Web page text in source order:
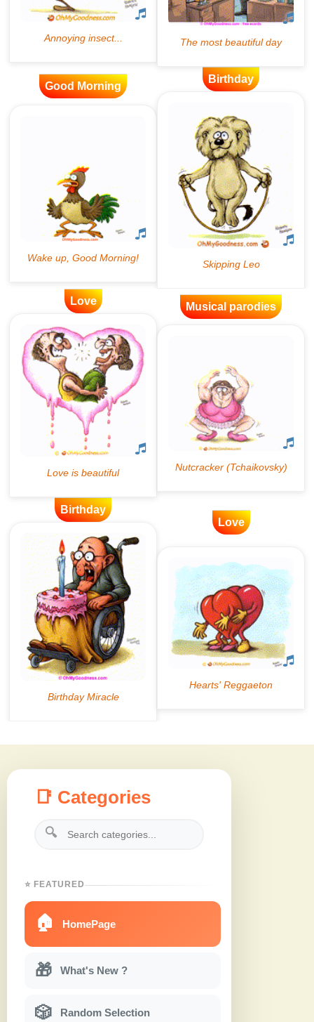
Good Morning
Birthday
Love Musical parodies
Birthday
Love
📑 Categories
🔍
⭐ FEATURED
🏠 HomePage
🎁 What's New ?
🎲 Random Selection